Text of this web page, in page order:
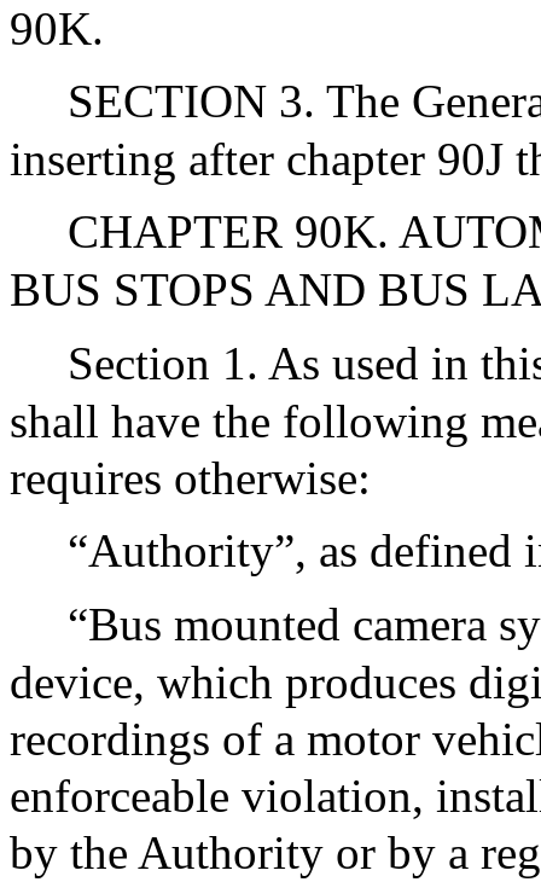
90K.
SECTION 3. The
inserting after chapter 90J
CHAPTER 90K.
BUS STOPS AND BUS
Section 1. As used in
shall have the following
requires otherwise:
“Authority”, as defined
“Bus mounted camera
device, which produces
recordings of a motor
enforceable violation,
by the Authority or by a